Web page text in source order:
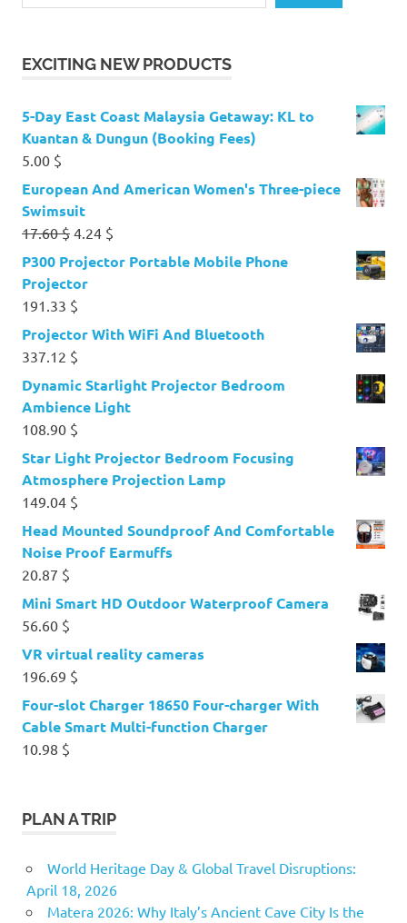
EXCITING NEW PRODUCTS
5-Day East Coast Malaysia Getaway: KL to
Kuantan & Dungun (Booking Fees)
5.00 $
European And American Women's Three-piece
Swimsuit
17.60$ Original
price
was:
17.60 $.
4.24 $
price
P300 Projector Portable Mobile Phone
Projector
191.33 $
Projector With WiFi And Bluetooth
337.12 $
Dynamic Starlight Projector Bedroom
Ambience Light
108.90 $
Star Light Projector Bedroom Focusing
Atmosphere Projection Lamp
149.04 $
Head Mounted Soundproof And Comfortable
Noise Proof Earmuffs
20.87 $
Mini Smart HD Outdoor Waterproof Camera
56.60 $
VR virtual reality cameras
196.69 $
Four-slot Charger 18650 Four-charger With
Cable Smart Multi-function Charger
10.98 $
PLAN A TRIP
World Heritage Day & Global Travel Disruptions:
April 18, 2026
Matera 2026: Why Italy’s Ancient Cave City Is the